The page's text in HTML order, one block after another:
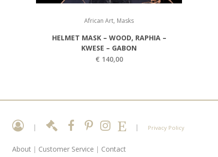
African Art, Masks
HELMET MASK – WOOD, RAPHIA –
KWESE – GABON
€ 140,00
| | Privacy Policy
About | Customer Service | Contact